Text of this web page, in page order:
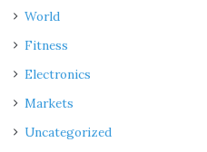
World
Fitness
Electronics
Markets
Uncategorized